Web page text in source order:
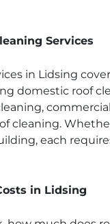
Services
in Lidsing
domestic roof
cleaning.
each
in Lidsing